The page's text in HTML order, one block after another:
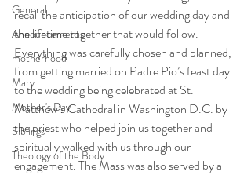
General
Announcements
motherhood
Mary
Mother's Day
Siblings
Theology of the Body
recall the anticipation of our wedding day and
the lifetime together that would follow.
Everything was carefully chosen and planned,
from getting married on Padre Pio’s feast day
to the wedding being celebrated at St.
Matthew’s Cathedral in Washington D.C. by
the priest who helped join us together and
spiritually walked with us through our
engagement. The Mass was also served by a